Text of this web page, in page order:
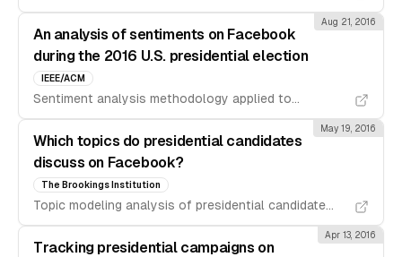
2016 US presidential election using Facebook data.
Aug 21, 2016
An analysis of sentiments on Facebook
during the 2016 U.S. presidential election
IEEE/ACM
Sentiment analysis methodology applied to
Facebook posts during the 2016 US presidential
election cycle.
May 19, 2016
Which topics do presidential candidates
discuss on Facebook?
The Brookings Institution
Topic modeling analysis of presidential candidate
communications on Facebook.
Apr 13, 2016
Tracking presidential campaigns on